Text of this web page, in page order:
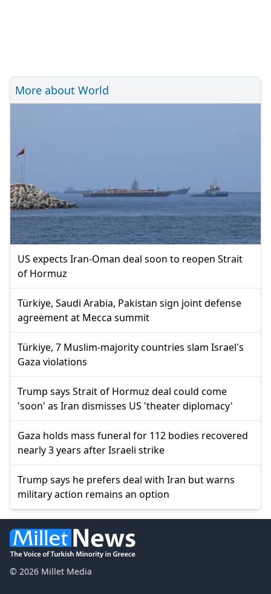
More about World
US expects Iran-Oman deal soon to reopen Strait
of Hormuz
Türkiye, Saudi Arabia, Pakistan sign joint defense
agreement at Mecca summit
Türkiye, 7 Muslim-majority countries slam Israel's
Gaza violations
Trump says Strait of Hormuz deal could come
'soon' as Iran dismisses US 'theater diplomacy'
Gaza holds mass funeral for 112 bodies recovered
nearly 3 years after Israeli strike
Trump says he prefers deal with Iran but warns
military action remains an option
© 2026 Millet Media